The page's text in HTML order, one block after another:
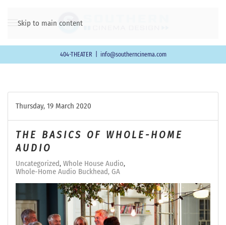
Skip to main content
404-THEATER info@southerncinema.com
Thursday, 19 March 2020
THE BASICS OF WHOLE-HOME
AUDIO
Uncategorized Whole House Audio
Whole-Home Audio Buckhead, GA